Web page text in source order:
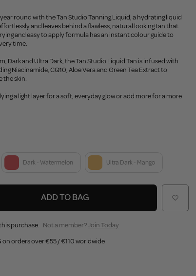
round with the Tan Studio Tanning Liquid, a hydrating liquid
and leaves behind a flawless, natural looking tan that
and easy to apply formula has an instant colour guide to
time.
Dark and Ultra Dark, the Tan Studio Liquid Tan is infused with
Niacinamide, CQ10, Aloe Vera and Green Tea Extract to
the skin.
a light layer for a soft, everyday glow or add more for a more
Dark - Watermelon Ultra Dark - Mango
ADD TO BAG
purchase. Not a member?Join Today
on orders over €55 / €110 worldwide